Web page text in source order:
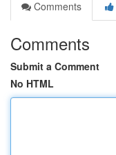
Comments
Comments
Submit a Comment
No HTML